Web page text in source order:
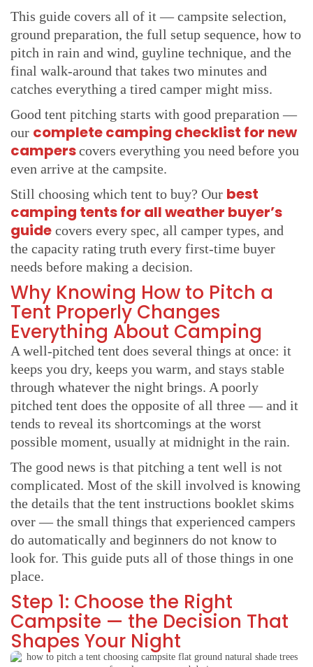
This guide covers all of it — campsite selection,
ground preparation, the full setup sequence, how to
pitch in rain and wind, guyline technique, and the
final walk-around that takes two minutes and
catches everything a tired camper might miss.
Good tent pitching starts with good preparation —
our complete camping checklist for new
camperscovers everything you need before you
even arrive at the campsite.
Still choosing which tent to buy? Our best
camping tents for all weather buyer’s
guide covers every spec, all camper types, and
the capacity rating truth every first-time buyer
needs before making a decision.
Why Knowing How to Pitch a
Tent Properly Changes
Everything About Camping
A well-pitched tent does several things at once: it
keeps you dry, keeps you warm, and stays stable
through whatever the night brings. A poorly
pitched tent does the opposite of all three — and it
tends to reveal its shortcomings at the worst
possible moment, usually at midnight in the rain.
The good news is that pitching a tent well is not
complicated. Most of the skill involved is knowing
the details that the tent instructions booklet skims
over — the small things that experienced campers
do automatically and beginners do not know to
look for. This guide puts all of those things in one
place.
Step 1: Choose the Right
Campsite — the Decision That
Shapes Your Night
Final Checks Before You Unpack The Walk-Around
Every Camper Should Do
Frequently Asked Questions About How to Pitch a
Tent
How long does it take to pitch a tent?
Which way should a tent door face?
Do you need guylines when pitching a tent?
How do you pitch a tent on hard or rocky ground?
You Are Ready Your Tent Is Going Up Perfectly From
Here